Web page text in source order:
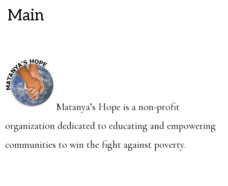
Main
Matanya’s Hope is a non-profit
organization dedicated to educating and empowering
communities to win the fight against poverty.